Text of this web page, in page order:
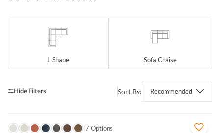
L Shape Sofa Chaise
Sort By: Recommended
QUICK VIEW
7 Options